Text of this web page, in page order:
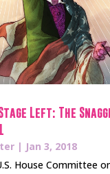
Left: The
| Jan 3, 2018
House Committee